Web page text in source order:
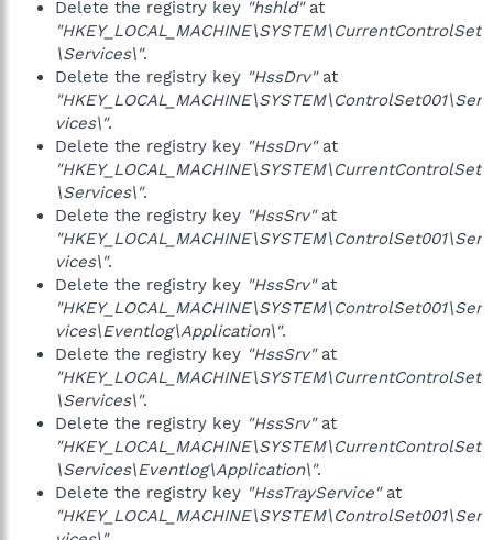
Delete the registry key "hshld"at
"HKEY_LOCAL_MACHINE\SYSTEM\CurrentControlSet
\Services\".
Delete the registry key "HssDrv"at
"HKEY_LOCAL_MACHINE\SYSTEM\ControlSet001\Ser
vices\".
Delete the registry key "HssDrv"at
"HKEY_LOCAL_MACHINE\SYSTEM\CurrentControlSet
\Services\".
Delete the registry key "HssSrv"at
"HKEY_LOCAL_MACHINE\SYSTEM\ControlSet001\Ser
vices\".
Delete the registry key "HssSrv"at
"HKEY_LOCAL_MACHINE\SYSTEM\ControlSet001\Ser
vices\Eventlog\Application\".
Delete the registry key "HssSrv"at
"HKEY_LOCAL_MACHINE\SYSTEM\CurrentControlSet
\Services\".
Delete the registry key "HssSrv"at
"HKEY_LOCAL_MACHINE\SYSTEM\CurrentControlSet
\Services\Eventlog\Application\".
Delete the registry key "HssTrayService"at
"HKEY_LOCAL_MACHINE\SYSTEM\ControlSet001\Ser